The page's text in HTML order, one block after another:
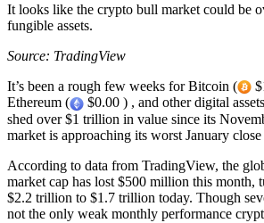
It looks like the crypto bull market could be
fungible assets.
Source: TradingView
It’s been a rough few weeks for Bitcoin (
Ethereum (
$0.00 ) , and other digital
shed over $1 trillion in value since its
market is approaching its worst January
According to data from TradingView, the
market cap has lost $500 million this month,
$2.2 trillion to $1.7 trillion today. Though
not the only weak monthly performance